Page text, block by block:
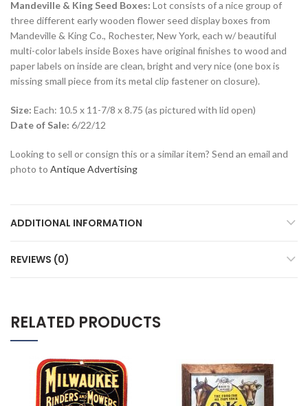
Mandeville & King Seed Boxes: Lot consists of a nice group of
three different early wooden flower seed display boxes from
Mandeville & King Co., Rochester, New York, each w/ beautiful
multi-color labels inside Boxes have original finishes to wood and
paper labels on inside are clean, bright and very nice (one box is
missing small piece from its metal clip fastener on closure).
Size: Each: 10.5 x 11-7/8 x 8.75 (as pictured with lid open)
Date of Sale: 6/22/12
Looking to sell or consign this or a similar item? Send an email and
photo to Antique Advertising
ADDITIONAL INFORMATION
REVIEWS (0)
RELATED PRODUCTS